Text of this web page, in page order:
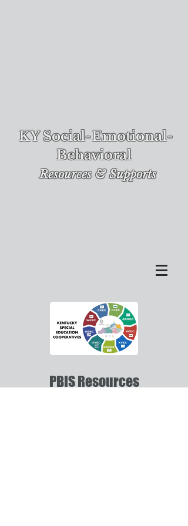
KY Social-Emotional-
Behavioral
Resources & Supports
PBIS Resources